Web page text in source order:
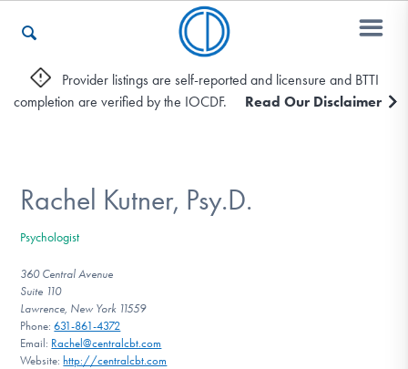
Who We Are
Recovery & Support
For Professionals
Our Websites
Provider listings are self-reported and licensure and BTTI
completion are verified by the IOCDF.
Read Our Disclaimer
Rachel Kutner, Psy.D.
Psychologist
360 Central Avenue
Suite 110
Lawrence, New York 11559
Phone:631-861-4372
Email: Rachel@centralcbt.com
Website: http://centralcbt.com